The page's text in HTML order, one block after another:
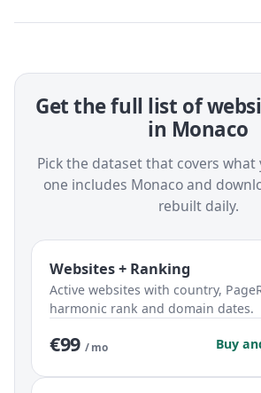
Get the full list of
in Monaco
Pick the dataset that covers what
one includes Monaco and
rebuilt daily.
Websites + Ranking
Active websites with country,
harmonic rank and domain dates.
€99 / mo Buy